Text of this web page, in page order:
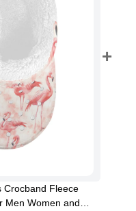
Crocband Fleece
Men Women and